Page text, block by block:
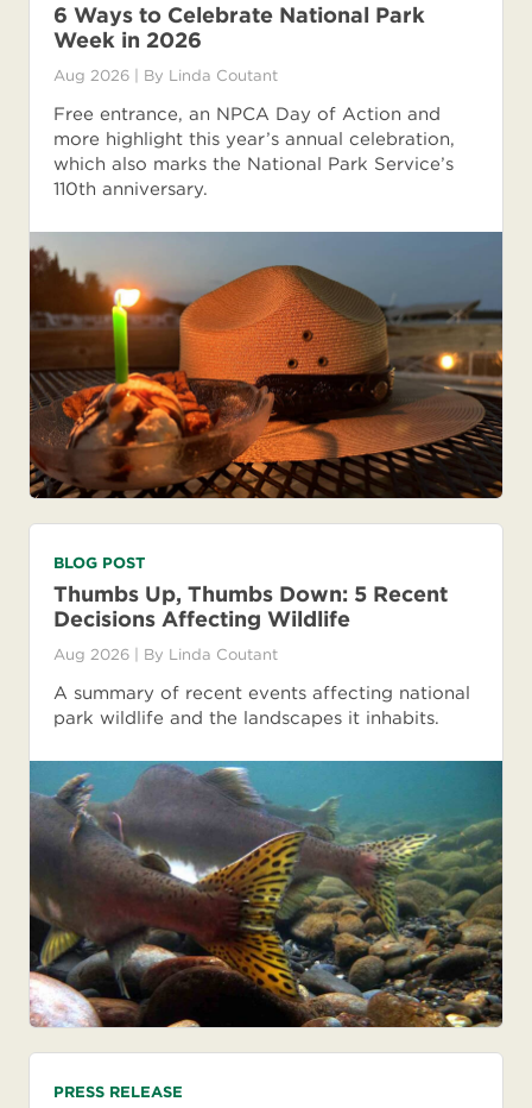
6 Ways to Celebrate National Park
Week in 2026
Aug 2026 | By Linda Coutant
Free entrance, an NPCA Day of Action and
more highlight this year’s annual celebration,
which also marks the National Park Service’s
110th anniversary.
BLOG POST
Thumbs Up, Thumbs Down: 5 Recent
Decisions Affecting Wildlife
Aug 2026 | By Linda Coutant
A summary of recent events affecting national
park wildlife and the landscapes it inhabits.
PRESS RELEASE